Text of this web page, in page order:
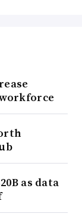
as data